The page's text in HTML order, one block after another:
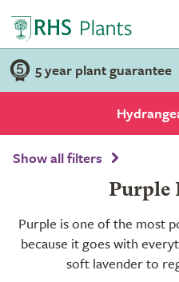
5 year plant guarantee
Show all filters
Purple
Purple is one of the most
because it goes with
soft lavender to